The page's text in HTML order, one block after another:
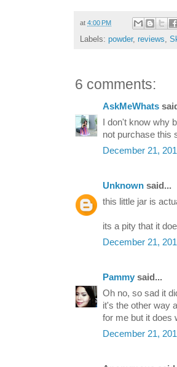
at 4:00 PM
Labels: powder, reviews,
6 comments:
AskMeWhats
I don't know why
not purchase this
December 21,
Unknown said...
this little jar is
its a pity that it
December 21,
Pammy said...
Oh no, so sad it
it's the other way
for me but it does
December 21,